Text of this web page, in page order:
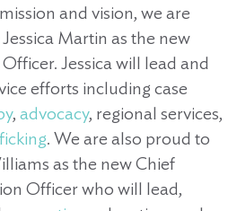
and vision, we are
Martin as the new
Jessica will lead and
efforts including case
, advocacy, regional services,
. We are also proud to
as the new Chief
Officer who will lead,